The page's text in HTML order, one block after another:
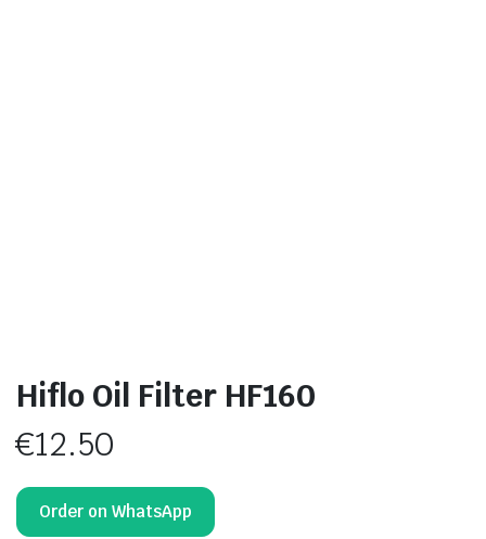
Hiflo Oil Filter HF160
€12.50
Order on WhatsApp